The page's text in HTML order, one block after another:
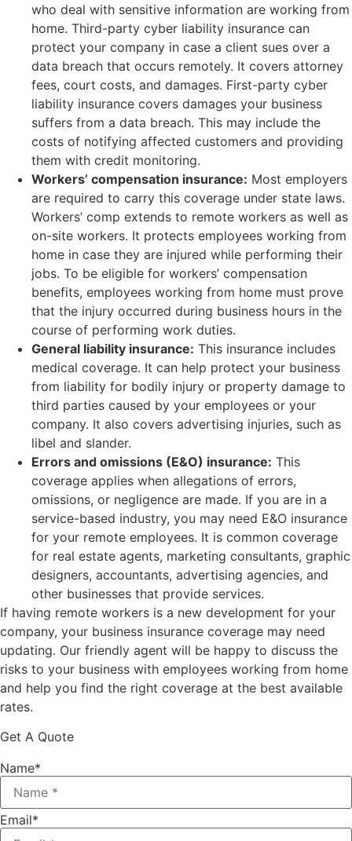
who deal with sensitive information are working from
home. Third-party cyber liability insurance can
protect your company in case a client sues over a
data breach that occurs remotely. It covers attorney
fees, court costs, and damages. First-party cyber
liability insurance covers damages your business
suffers from a data breach. This may include the
costs of notifying affected customers and providing
them with credit monitoring.
Workers’ compensation insurance: Most employers
are required to carry this coverage under state laws.
Workers’ comp extends to remote workers as well as
on-site workers. It protects employees working from
home in case they are injured while performing their
jobs. To be eligible for workers’ compensation
benefits, employees working from home must prove
that the injury occurred during business hours in the
course of performing work duties.
General liability insurance: This insurance includes
medical coverage. It can help protect your business
from liability for bodily injury or property damage to
third parties caused by your employees or your
company. It also covers advertising injuries, such as
libel and slander.
Errors and omissions (E&O) insurance: This
coverage applies when allegations of errors,
omissions, or negligence are made. If you are in a
service-based industry, you may need E&O insurance
for your remote employees. It is common coverage
for real estate agents, marketing consultants, graphic
designers, accountants, advertising agencies, and
other businesses that provide services.
If having remote workers is a new development for your
company, your business insurance coverage may need
updating. Our friendly agent will be happy to discuss the
risks to your business with employees working from home
and help you find the right coverage at the best available
rates.
Get A Quote
Name*
Email*